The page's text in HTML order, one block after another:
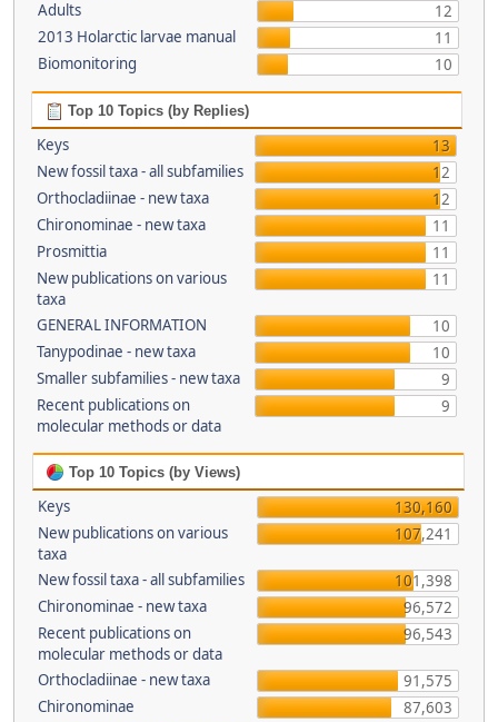
Adults
12
2013 Holarctic larvae manual
11
Biomonitoring
10
Top 10 Topics (by Replies)
Keys
13
New fossil taxa - all subfamilies
12
Orthocladiinae - new taxa
12
Chironominae - new taxa
11
Prosmittia
11
New publications on various
taxa
11
GENERAL INFORMATION
10
Tanypodinae - new taxa
10
Smaller subfamilies - new taxa
9
Recent publications on
molecular methods or data
9
Top 10 Topics (by Views)
Keys
130,160
New publications on various
taxa
107,241
New fossil taxa - all subfamilies
101,398
Chironominae - new taxa
96,572
Recent publications on
molecular methods or data
96,543
Orthocladiinae - new taxa
91,575
Chironominae
87,603